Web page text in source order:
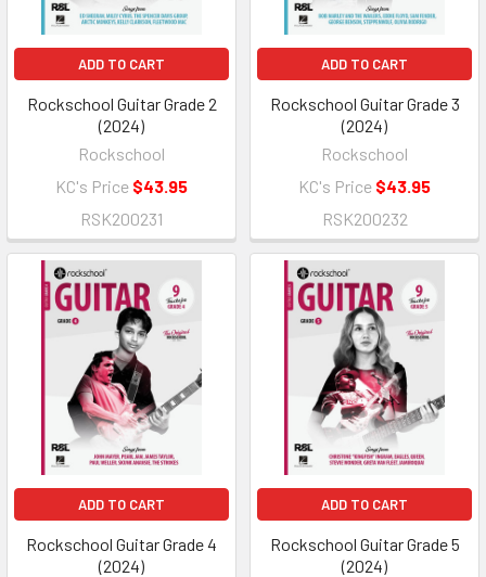
ADD TO CART
Rockschool Guitar Grade 2
(2024)
Rockschool
KC's Price $43.95
RSK200231
ADD TO CART
Rockschool Guitar Grade 3
(2024)
Rockschool
KC's Price $43.95
RSK200232
ADD TO CART
Rockschool Guitar Grade 4
(2024)
ADD TO CART
Rockschool Guitar Grade 5
(2024)